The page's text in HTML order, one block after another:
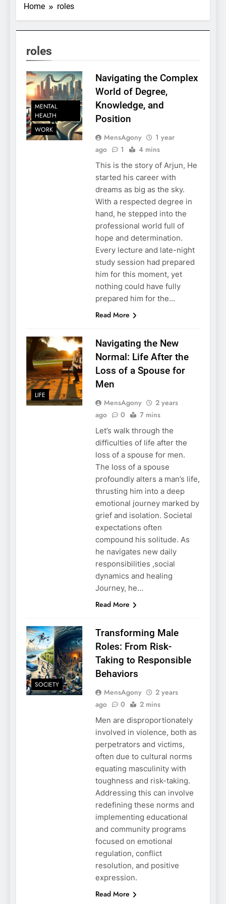
Home roles
roles
MENTAL
HEALTH
WORK
Navigating the Complex
World of Degree,
Knowledge, and
Position
MensAgony
1 year
ago
1 4 mins
This is the story of Arjun, He
started his career with
dreams as big as the sky.
With a respected degree in
hand, he stepped into the
professional world full of
hope and determination.
Every lecture and late-night
study session had prepared
him for this moment, yet
nothing could have fully
prepared him for the…
Read More
LIFE
Navigating the New
Normal: Life After the
Loss of a Spouse for
Men
MensAgony
2 years
ago
0 7 mins
Let’s walk through the
difficulties of life after the
loss of a spouse for men.
The loss of a spouse
profoundly alters a man’s life,
thrusting him into a deep
emotional journey marked by
grief and isolation. Societal
expectations often
compound his solitude. As
he navigates new daily
responsibilities ,social
dynamics and healing
Journey, he…
Read More
SOCIETY
Transforming Male
Roles: From Risk-
Taking to Responsible
Behaviors
MensAgony
2 years
ago
0 2 mins
Men are disproportionately
involved in violence, both as
perpetrators and victims,
often due to cultural norms
equating masculinity with
toughness and risk-taking.
Addressing this can involve
redefining these norms and
implementing educational
and community programs
focused on emotional
regulation, conflict
resolution, and positive
expression.
Read More